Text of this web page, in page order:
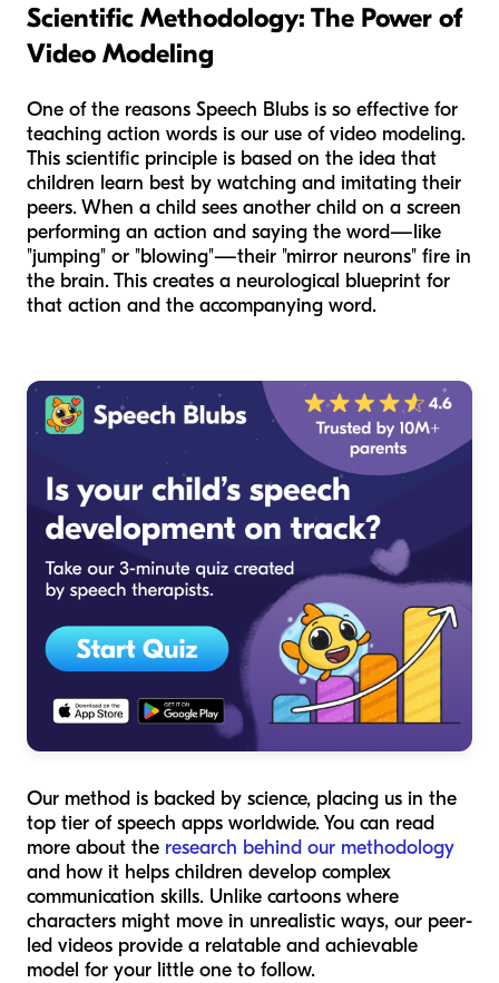
Scientific Methodology: The Power of
Video Modeling
One of the reasons Speech Blubs is so effective for
teaching action words is our use of video modeling.
This scientific principle is based on the idea that
children learn best by watching and imitating their
peers. When a child sees another child on a screen
performing an action and saying the word—like
"jumping" or "blowing"—their "mirror neurons" fire in
the brain. This creates a neurological blueprint for
that action and the accompanying word.
Our method is backed by science, placing us in the
top tier of speech apps worldwide. You can read
more about the research behind our methodology
and how it helps children develop complex
communication skills. Unlike cartoons where
characters might move in unrealistic ways, our peer-
led videos provide a relatable and achievable
model for your little one to follow.